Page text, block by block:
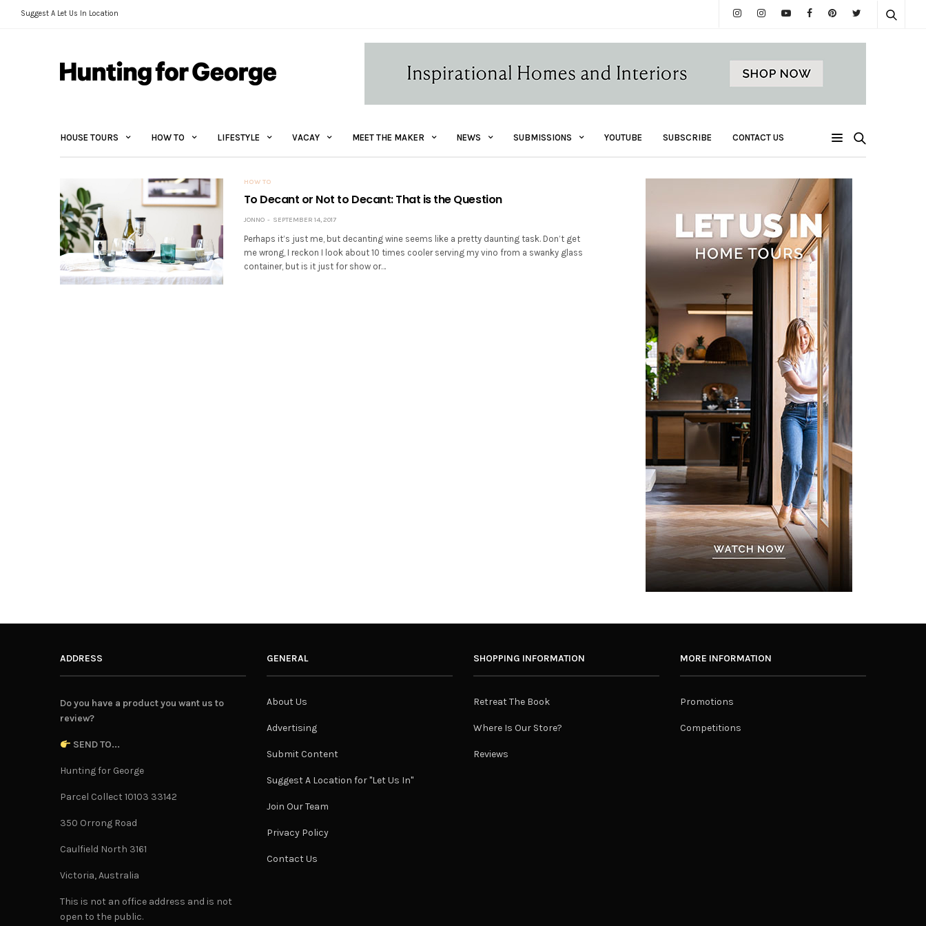
Suggest A Let Us In Location
HOUSE TOURS HOW TO LIFESTYLE VACAY MEET THE MAKER NEWS SUBMISSIONS YOUTUBE SUBSCRIBE CONTACT US
HOW TO
To Decant or Not to Decant: That is the Question
JONNO SEPTEMBER 14, 2017
Perhaps it’s just me, but decanting wine seems like a pretty daunting task. Don’t get
me wrong, I reckon I look about 10 times cooler serving my vino from a swanky glass
container, but is it just for show or…
ADDRESS
Do you have a product you want us to
review?
SEND TO...
Hunting for George
Parcel Collect 10103 33142
350 Orrong Road
Caulfield North 3161
Victoria, Australia
This is not an office address and is not
open to the public.
GENERAL
About Us
Advertising
Submit Content
Suggest A Location for "Let Us In"
Join Our Team
Privacy Policy
Contact Us
SHOPPING INFORMATION
Retreat The Book
Where Is Our Store?
Reviews
MORE INFORMATION
Promotions
Competitions